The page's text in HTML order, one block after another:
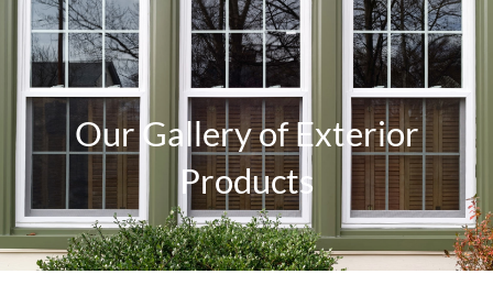
Our Gallery of Exterior
Products